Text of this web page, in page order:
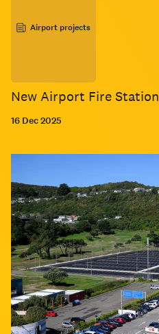
New Airport Fire Station
Airport projects
16 Dec 2025